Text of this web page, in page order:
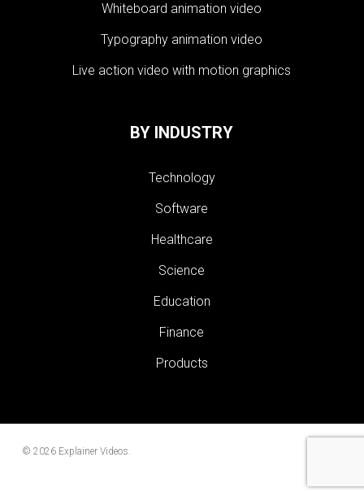
Whiteboard animation video
Typography animation video
Live action video with motion graphics
BY INDUSTRY
Technology
Software
Healthcare
Science
Education
Finance
Products
© 2026 Explainer Videos.